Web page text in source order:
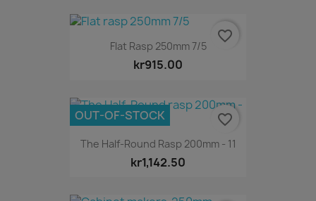
Flat Rasp 250mm 7/5
kr915.00
favorite_border
The Half-Round Rasp 200mm - 11
kr1,142.50
OUT-OF-STOCK favorite_border